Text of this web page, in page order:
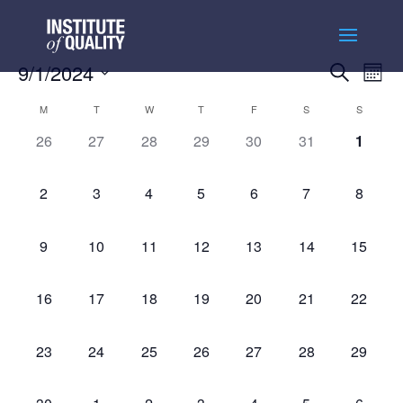
Events
and
Views
Search
Month
9/1/2024
date.
Calendar
of
M T W T F S S
0
26
0
27
0
28
0
29
0
30
0
31
0
1
0
2
0
3
0
4
0
5
0
6
0
7
0
8
0
9
0
10
0
11
0
12
0
13
0
14
0
15
0
16
0
17
0
18
0
19
0
20
0
21
0
22
0
23
0
24
0
25
0
26
0
27
0
28
0
29